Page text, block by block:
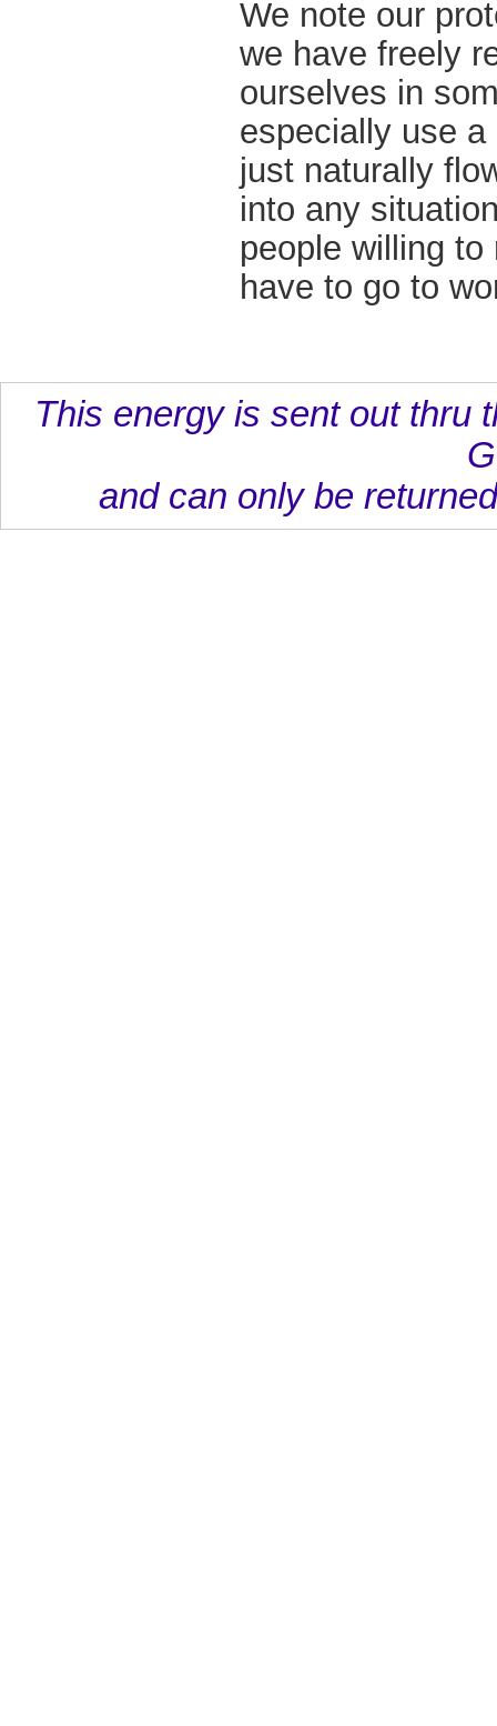
We note our
we have freely
ourselves in
especially use
just naturally
into any
people willing to
have to go to
This energy is sent out thru
and can only be